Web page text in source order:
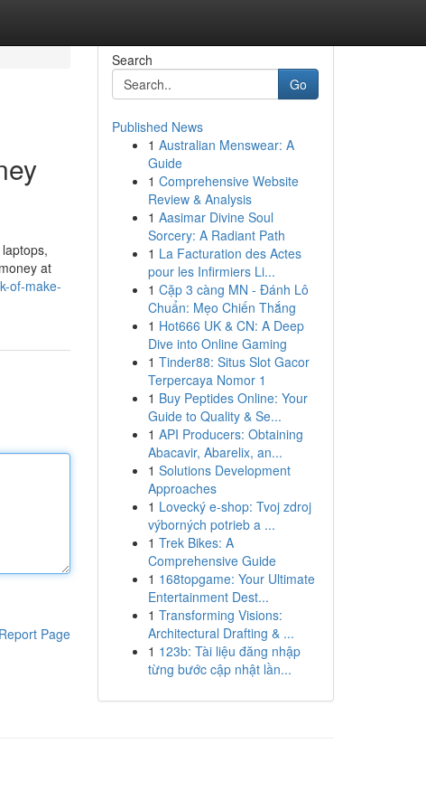
at
of-make-
Report Page
Search
Go
Published News
1 Australian Menswear: A
Guide
1 Comprehensive Website
Review & Analysis
1 Aasimar Divine Soul
Sorcery: A Radiant Path
1 La Facturation des Actes
pour les Infirmiers Li...
1 Cặp 3 càng MN - Đánh Lô
Chuẩn: Mẹo Chiến Thắng
1 Hot666 UK & CN: A Deep
Dive into Online Gaming
1 Tinder88: Situs Slot Gacor
Terpercaya Nomor 1
1 Buy Peptides Online: Your
Guide to Quality & Se...
1 API Producers: Obtaining
Abacavir, Abarelix, an...
1 Solutions Development
Approaches
1 Lovecký e-shop: Tvoj zdroj
výborných potrieb a ...
1 Trek Bikes: A
Comprehensive Guide
1 168topgame: Your Ultimate
Entertainment Dest...
1 Transforming Visions:
Architectural Drafting & ...
1 123b: Tài liệu đăng nhập
từng bước cập nhật lần...